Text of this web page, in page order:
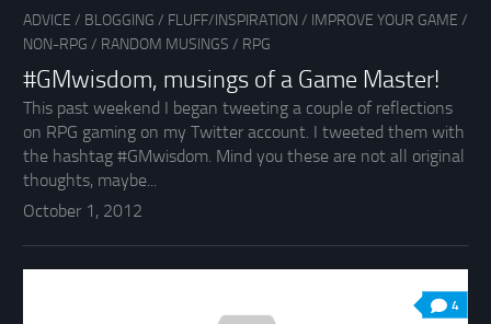
ADVICE / BLOGGING / FLUFF/INSPIRATION / IMPROVE YOUR GAME /
NON-RPG / RANDOM MUSINGS / RPG
#GMwisdom, musings of a Game Master!
This past weekend I began tweeting a couple of reflections
on RPG gaming on my Twitter account. I tweeted them with
the hashtag #GMwisdom. Mind you these are not all original
thoughts, maybe...
October 1, 2012
4